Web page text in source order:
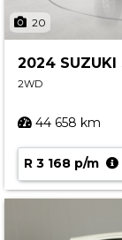
20
2024 SUZUKI
2WD
44 658 km
R 3 168 p/m